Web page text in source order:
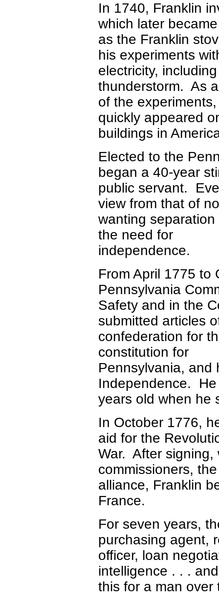
In 1740, Franklin
which later
as the Franklin
his experiments
electricity,
thunderstorm. As
of the
quickly appeared
buildings in
Elected to the
began a 40-year
public servant.
view from that of
wanting
the need for
independence.
From April 1775 to
Pennsylvania
Safety and in the
submitted articles
confederation for
constitution for
Pennsylvania, and
Independence.
years old when he
In October 1776,
aid for the
War. After signing,
commissioners,
alliance, Franklin
France.
For seven years,
purchasing agent,
officer, loan
intelligence . . .
this for a man